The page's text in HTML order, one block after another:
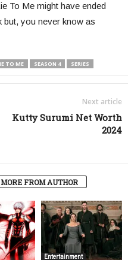
To Me might have ended
you never know as
TO ME SEASON 4 SERIES
Next article
Kutty Surumi Net Worth
2024
MORE FROM AUTHOR
Entertainment